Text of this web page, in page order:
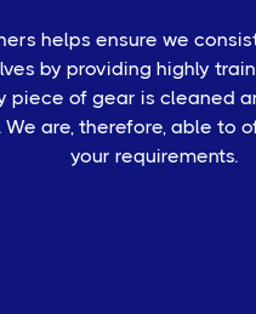
helps ensure we
by providing highly
of gear is cleaned
are, therefore, able
your requirements.